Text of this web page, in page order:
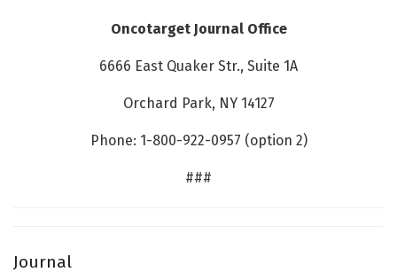
Oncotarget Journal Office
6666 East Quaker Str., Suite 1A
Orchard Park, NY 14127
Phone: 1-800-922-0957 (option 2)
###
Journal